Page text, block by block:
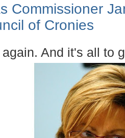
Commissioner
of Cronies
And it's all to